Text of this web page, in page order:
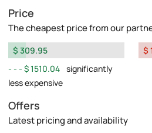
Price
The cheapest price from our
$ 309.95
$ 1510.04 significantly
less expensive
$
Offers
Latest pricing and availability